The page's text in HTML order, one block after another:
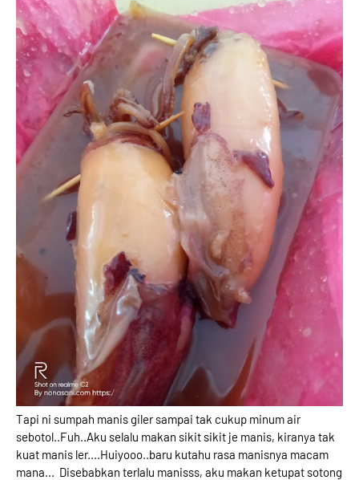
Tapi ni sumpah manis giler sampai tak cukup minum air
sebotol..Fuh..Aku selalu makan sikit sikit je manis, kiranya tak
kuat manis ler....Huiyooo..baru kutahu rasa manisnya macam
mana... Disebabkan terlalu manisss, aku makan ketupat sotong